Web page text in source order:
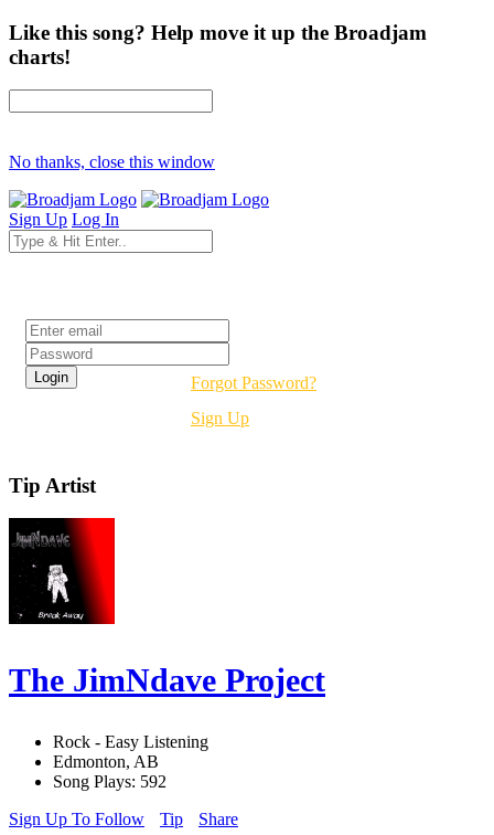
Like this song? Help move it up the Broadjam
charts!
No thanks, close this window
Sign Up Log In
Forgot Password?
Sign Up
Tip Artist
The JimNdave Project
Rock - Easy Listening
Edmonton, AB
Song Plays: 592
Sign Up To Follow
Tip Share